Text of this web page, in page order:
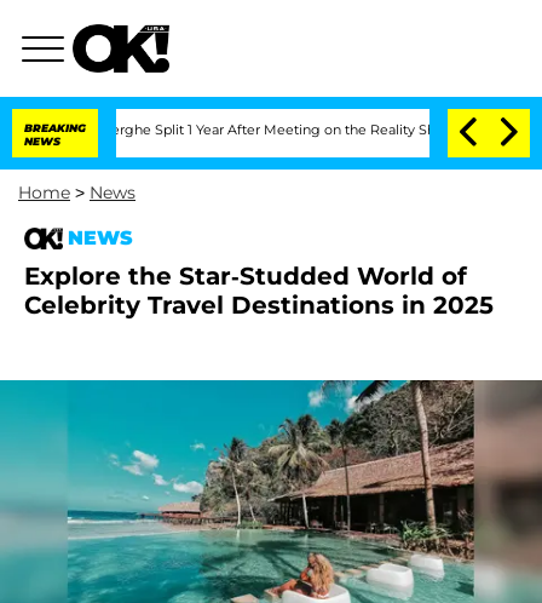
BREAKING
NEWS
Split 1 Year After Meeting on the Reality Show Senate
Home > News
NEWS
Explore the Star-Studded World of
Celebrity Travel Destinations in 2025